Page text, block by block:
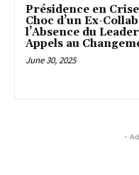
Présidence en
Choc d’un Ex-
l’Absence du
Appels au
June 30, 2025
-